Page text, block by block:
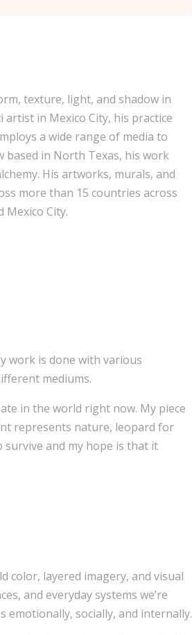
texture, light, and shadow in
in Mexico City, his practice
a wide range of media to
based in North Texas, his work
His artworks, murals, and
more than 15 countries across
Mexico City.
work is done with various
mediums.
in the world right now. My piece
represents nature, leopard for
survive and my hope is that it
color, layered imagery, and visual
and everyday systems we’re
emotionally, socially, and internally.